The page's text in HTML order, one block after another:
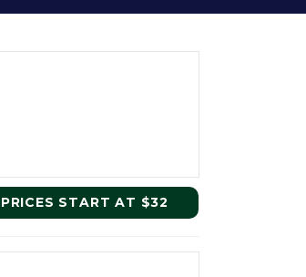
PRICES START AT $32